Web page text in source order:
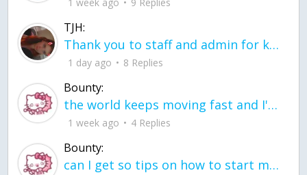
TJH:
Thank you to staff and admin for keeping this place running
1 day ago 8 Replies
Bounty:
the world keeps moving fast and I'm stuck in a time lapse all I need is a minute
1 week ago 4 Replies
Bounty:
can I get so tips on how to start my journey into semi-realism art also on how to